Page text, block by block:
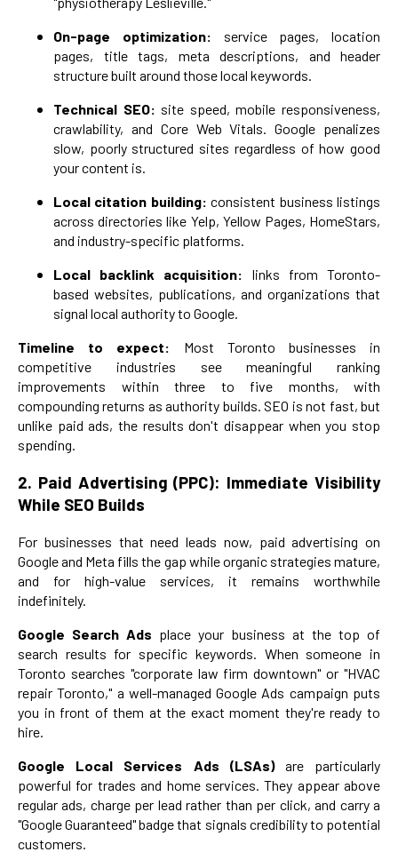
On-page optimization: service pages, location
pages, title tags, meta descriptions, and header
structure built around those local keywords.
Technical SEO: site speed, mobile responsiveness,
crawlability, and Core Web Vitals. Google penalizes
slow, poorly structured sites regardless of how good
your content is.
Local citation building: consistent business listings
across directories like Yelp, Yellow Pages, HomeStars,
and industry-specific platforms.
Local backlink acquisition: links from Toronto-
based websites, publications, and organizations that
signal local authority to Google.
Timeline to expect: Most Toronto businesses in
competitive industries see meaningful ranking
improvements within three to five months, with
compounding returns as authority builds. SEO is not fast, but
unlike paid ads, the results don't disappear when you stop
spending.
2. Paid Advertising (PPC): Immediate Visibility
While SEO Builds
For businesses that need leads now, paid advertising on
Google and Meta fills the gap while organic strategies mature,
and for high-value services, it remains worthwhile
indefinitely.
Google Search Ads place your business at the top of
search results for specific keywords. When someone in
Toronto searches "corporate law firm downtown" or "HVAC
repair Toronto," a well-managed Google Ads campaign puts
you in front of them at the exact moment they're ready to
hire.
Google Local Services Ads (LSAs)are particularly
powerful for trades and home services. They appear above
regular ads, charge per lead rather than per click, and carry a
"Google Guaranteed" badge that signals credibility to potential
customers.